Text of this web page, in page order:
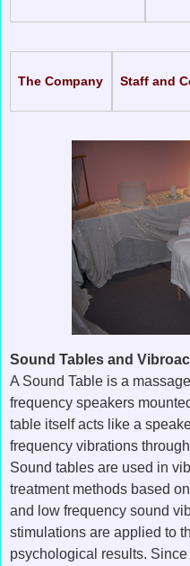
The Company Staff and
Sound Tables and
A Sound Table is a
frequency speakers
table itself acts like a
frequency vibrations
Sound tables are used in
treatment methods based
and low frequency sound
stimulations are applied to
psychological results. Since